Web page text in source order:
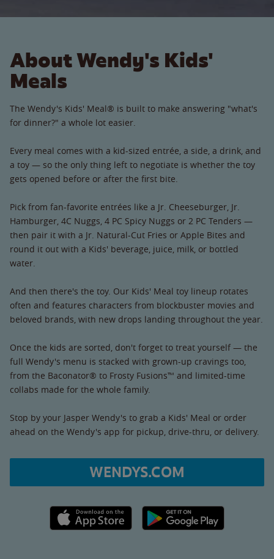
About Wendy's Kids'
Meals
The Wendy's Kids' Meal® is built to make answering "what's
for dinner?" a whole lot easier.
Every meal comes with a kid-sized entrée, a side, a drink, and
a toy — so the only thing left to negotiate is whether the toy
gets opened before or after the first bite.
Pick from fan-favorite entrées like a Jr. Cheeseburger, Jr.
Hamburger, 4C Nuggs, 4 PC Spicy Nuggs or 2 PC Tenders —
then pair it with a Jr. Natural-Cut Fries or Apple Bites and
round it out with a Kids' beverage, juice, milk, or bottled
water.
And then there's the toy. Our Kids' Meal toy lineup rotates
often and features characters from blockbuster movies and
beloved brands, with new drops landing throughout the year.
Once the kids are sorted, don't forget to treat yourself — the
full Wendy's menu is stacked with grown-up cravings too,
from the Baconator® to Frosty Fusions™ and limited-time
collabs made for the whole family.
Stop by your Jasper Wendy's to grab a Kids' Meal or order
ahead on the Wendy's app for pickup, drive-thru, or delivery.
WENDYS.COM
Apple App Store link Google Play link